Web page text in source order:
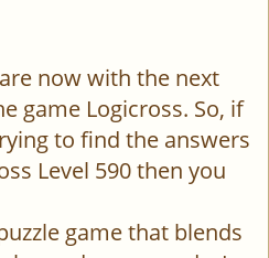
now with the next
game Logicross. So, if
to find the answers
Level 590 then you
game that blends